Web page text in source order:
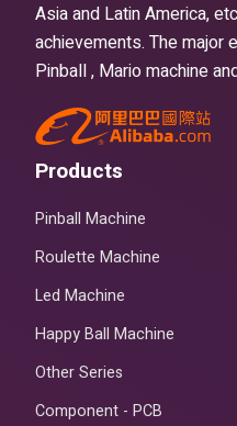
Asia and Latin America,
achievements. The major
Pinball , Mario machine
Products
Pinball Machine
Roulette Machine
Led Machine
Happy Ball Machine
Other Series
Component - PCB